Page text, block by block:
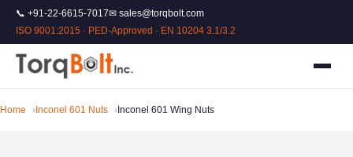
📞 +91-22-6615-7017✉ sales@torqbolt.com
ISO 9001:2015 · PED-Approved · EN 10204 3.1/3.2
Home Inconel 601 Nuts Inconel 601 Wing Nuts